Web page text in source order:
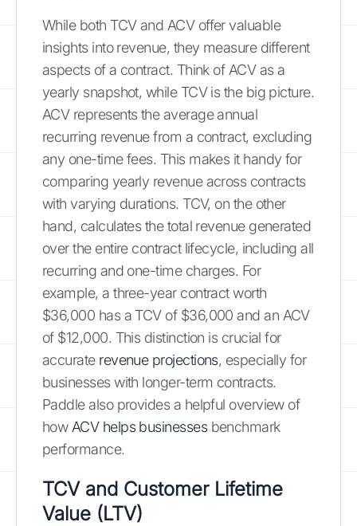
While both TCV and ACV offer valuable
insights into revenue, they measure different
aspects of a contract. Think of ACV as a
yearly snapshot, while TCV is the big picture.
ACV represents the average annual
recurring revenue from a contract, excluding
any one-time fees. This makes it handy for
comparing yearly revenue across contracts
with varying durations. TCV, on the other
hand, calculates the total revenue generated
over the entire contract lifecycle, including all
recurring and one-time charges. For
example, a three-year contract worth
$36,000 has a TCV of $36,000 and an ACV
of $12,000. This distinction is crucial for
accurate revenue projections, especially for
businesses with longer-term contracts.
Paddle also provides a helpful overview of
how ACV helps businessesbenchmark
performance.
TCV and Customer Lifetime
Value (LTV)